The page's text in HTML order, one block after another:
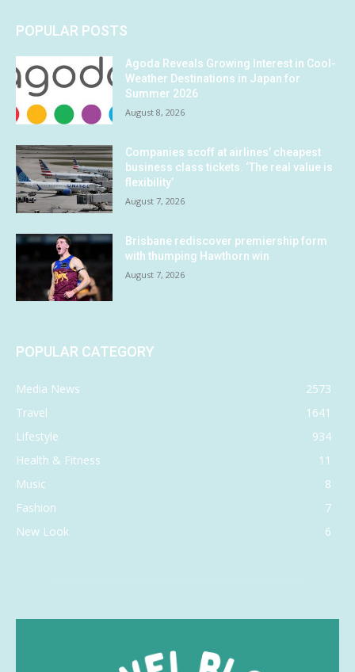
POPULAR POSTS
Agoda Reveals Growing Interest in Cool-
Weather Destinations in Japan for
Summer 2026
August 8, 2026
Companies scoff at airlines’ cheapest
business class tickets. ‘The real value is
flexibility’
August 7, 2026
Brisbane rediscover premiership form
with thumping Hawthorn win
August 7, 2026
POPULAR CATEGORY
Media News
2573
Travel
1641
Lifestyle
934
Health & Fitness
11
Music
8
Fashion
7
New Look
6